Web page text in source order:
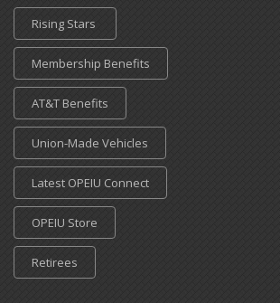
Rising Stars
Membership Benefits
AT&T Benefits
Union-Made Vehicles
Latest OPEIU Connect
OPEIU Store
Retirees